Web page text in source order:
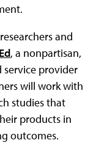
and
, a nonpartisan,
provider
will work with
studies that
products in
outcomes.